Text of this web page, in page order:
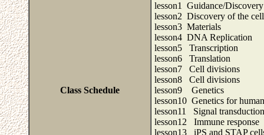
Class Schedule
lesson1 Guidance/
lesson2 Discovery of the
lesson3 Materials
lesson4 DNA Replication
lesson5 Transcription
lesson6 Translation
lesson7 Cell divisions
lesson8 Cell divisions
lesson9 Genetics
lesson10 Genetics for
lesson11 Signal
lesson12 Immune response
lesson13 iPS and STAP